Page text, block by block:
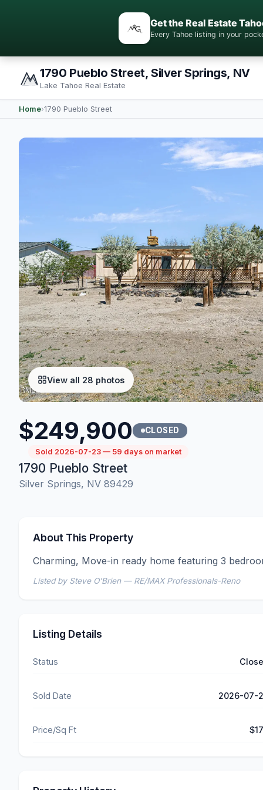
Get the Real Estate
Every Tahoe listing in your
1790 Pueblo Street, Silver Springs, NV
Lake Tahoe Real Estate
Home›1790 Pueblo Street
View all 28 photos
$249,900 CLOSED
Sold 2026-07-23 — 59 days on market
1790 Pueblo Street
Silver Springs, NV 89429
About This Property
Charming, Move-in ready home featuring 3
Listed by Steve O'Brien — RE/MAX Professionals-Reno
Listing Details
Status
Sold Date 2026-07-
Price/Sq Ft